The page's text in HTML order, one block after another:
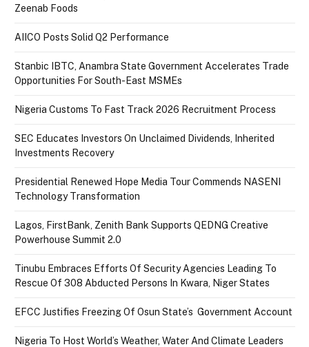
Zeenab Foods
AIICO Posts Solid Q2 Performance
Stanbic IBTC, Anambra State Government Accelerates Trade
Opportunities For South-East MSMEs
Nigeria Customs To Fast Track 2026 Recruitment Process
SEC Educates Investors On Unclaimed Dividends, Inherited
Investments Recovery
Presidential Renewed Hope Media Tour Commends NASENI
Technology Transformation
Lagos, FirstBank, Zenith Bank Supports QEDNG Creative
Powerhouse Summit 2.0
Tinubu Embraces Efforts Of Security Agencies Leading To
Rescue Of 308 Abducted Persons In Kwara, Niger States
EFCC Justifies Freezing Of Osun State’s Government Account
Nigeria To Host World’s Weather, Water And Climate Leaders